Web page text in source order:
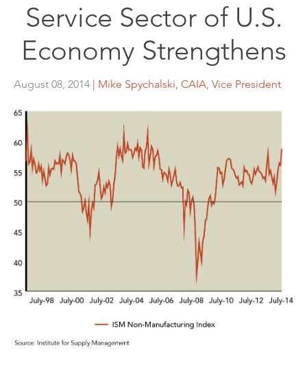
Service Sector of U.S.
Economy Strengthens
August 08, 2014 | Mike Spychalski, CAIA, Vice President